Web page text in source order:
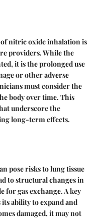
nitric oxide inhalation is
providers. While the
it is the prolonged use
or other adverse
must consider the
body over time. This
underscore the
long-term effects.
pose risks to lung tissue
to structural changes in
for gas exchange. Akey
ability to expand and
damaged, it may not